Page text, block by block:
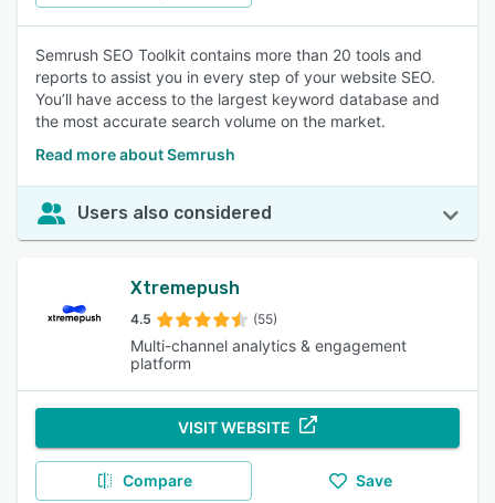
Semrush SEO Toolkit contains more than 20 tools and
reports to assist you in every step of your website SEO.
You’ll have access to the largest keyword database and
the most accurate search volume on the market.
Read more about Semrush
Users also considered
Xtremepush
4.5 (55)
Multi-channel analytics & engagement
platform
VISIT WEBSITE
Compare Save